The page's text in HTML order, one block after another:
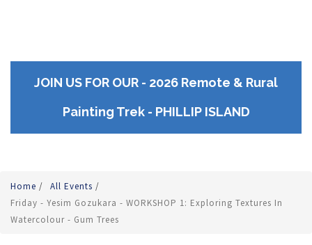
JOIN US FOR OUR - 2026 Remote & Rural
Painting Trek - PHILLIP ISLAND
Home / All Events /
Friday - Yesim Gozukara - WORKSHOP 1: Exploring Textures In
Watercolour - Gum Trees